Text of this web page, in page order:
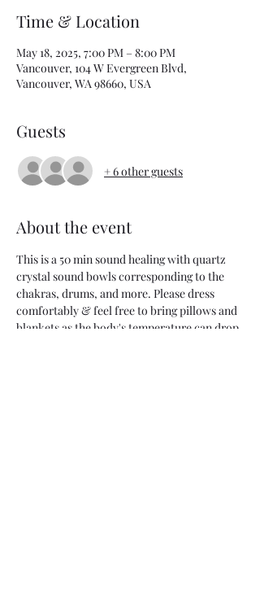
Time & Location
May 18, 2025, 7:00 PM – 8:00 PM
Vancouver, 104 W Evergreen Blvd,
Vancouver, WA 98660, USA
Guests
+ 6 other guests
About the event
This is a 50 min sound healing with quartz
crystal sound bowls corresponding to the
chakras, drums, and more. Please dress
comfortably & feel free to bring pillows and
blankets as the body's temperature can drop